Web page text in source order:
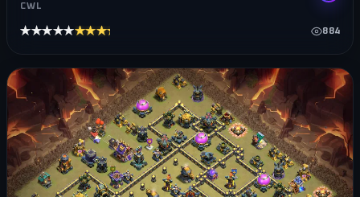
CWL
★★★★★★★★★★ 884